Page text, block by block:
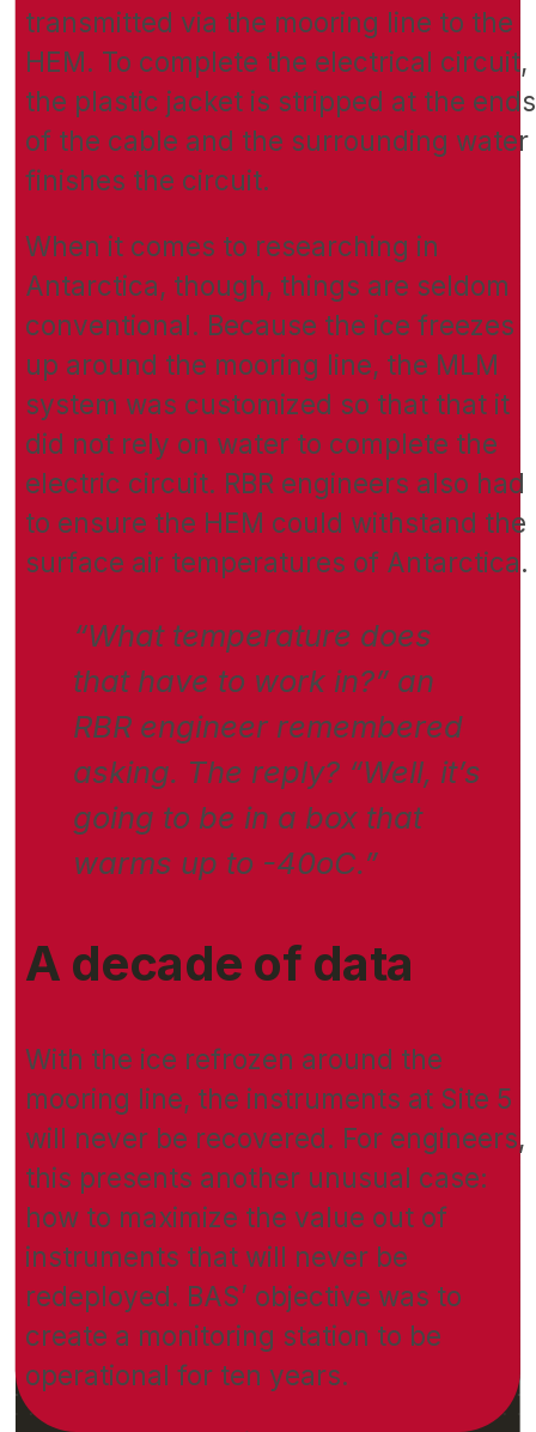
transmitted via the mooring line to the
HEM. To complete the electrical circuit,
the plastic jacket is stripped at the ends
of the cable and the surrounding water
finishes the circuit.
When it comes to researching in
Antarctica, though, things are seldom
conventional. Because the ice freezes
up around the mooring line, the MLM
system was customized so that that it
did not rely on water to complete the
electric circuit. RBR engineers also had
to ensure the HEM could withstand the
surface air temperatures of Antarctica.
“What temperature does
that have to work in?” an
RBR engineer remembered
asking. The reply? “Well, it’s
going to be in a box that
warms up to -40oC.”
A decade of data
With the ice refrozen around the
mooring line, the instruments at Site 5
will never be recovered. For engineers,
this presents another unusual case:
how to maximize the value out of
instruments that will never be
redeployed. BAS’ objective was to
create a monitoring station to be
operational for ten years.